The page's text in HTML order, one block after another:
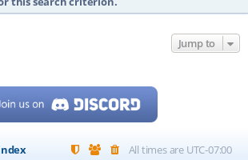
Jump to
All times are UTC-07:00